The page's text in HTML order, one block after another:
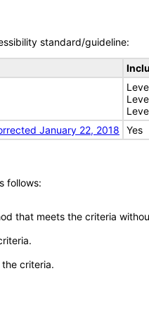
standard/guideline:
January 22, 2018
Yes
follows:
that meets the criteria
criteria.